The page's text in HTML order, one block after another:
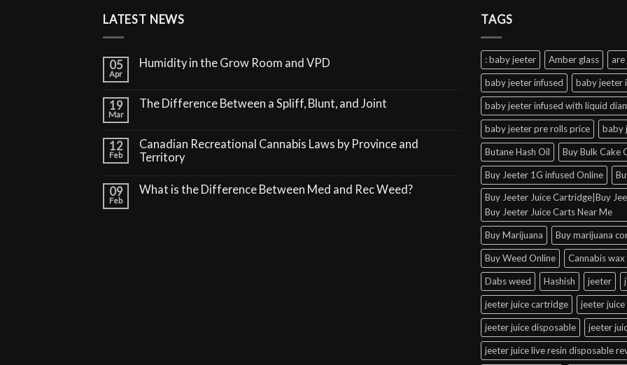
LATEST NEWS
05
Apr
Humidity in the Grow Room and VPD
19
Mar
The Difference Between a Spliff, Blunt, and Joint
12
Feb
Canadian Recreational Cannabis Laws by Province and
Territory
09
Feb
What is the Difference Between Med and Rec Weed?
TAGS
: baby jeeter Amber glass are
baby jeeter infused baby jeeter
baby jeeter infused with liquid
baby jeeter pre rolls price baby
Butane Hash Oil Buy Bulk Cake
Buy Jeeter 1G infused Online
Buy Jeeter Juice Cartridge|Buy
Buy Jeeter Juice Carts Near Me
Buy Marijuana Buy marijuana
Buy Weed Online Cannabis
Dabs weed Hashish jeeter
jeeter juice cartridge jeeter
jeeter juice disposable jeeter
jeeter juice live resin disposable